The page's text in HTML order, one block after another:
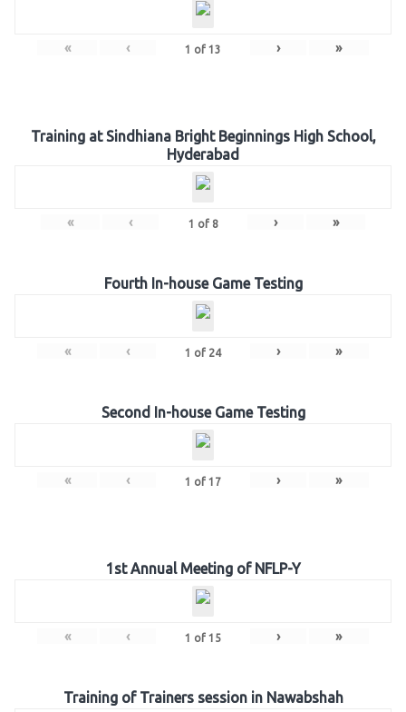
« ‹ 1 of 13 › »
Training at Sindhiana Bright Beginnings High School,
Hyderabad
« ‹ 1 of 8 › »
Fourth In-house Game Testing
« ‹ 1 of 24 › »
Second In-house Game Testing
« ‹ 1 of 17 › »
1st Annual Meeting of NFLP-Y
« ‹ 1 of 15 › »
Training of Trainers session in Nawabshah